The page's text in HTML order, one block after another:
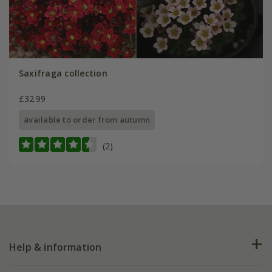
Saxifraga collection
£32.99
available to order from autumn
(2)
Help & information